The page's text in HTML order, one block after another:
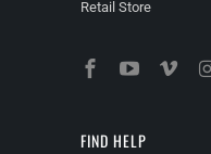
Retail Store
FIND HELP